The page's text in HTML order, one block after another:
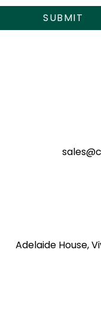
Adelaide House,